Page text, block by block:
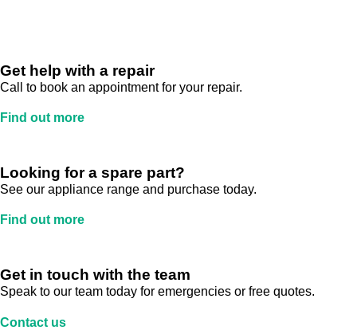
Get help with a repair
Call to book an appointment for your repair.
Find out more
Looking for a spare part?
See our appliance range and purchase today.
Find out more
Get in touch with the team
Speak to our team today for emergencies or free quotes.
Contact us